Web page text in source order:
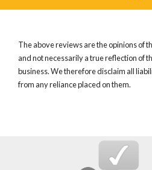
The above reviews are the opinions of
and not necessarily a true reflection of
business. We therefore disclaim all
from any reliance placed on them.